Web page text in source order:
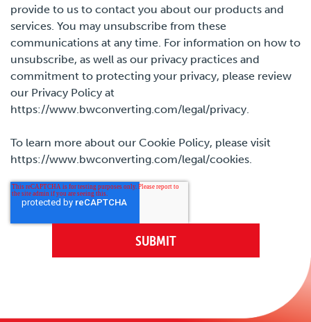
provide to us to contact you about our products and
services. You may unsubscribe from these
communications at any time. For information on how to
unsubscribe, as well as our privacy practices and
commitment to protecting your privacy, please review
our Privacy Policy at
https://www.bwconverting.com/legal/privacy.
To learn more about our Cookie Policy, please visit
https://www.bwconverting.com/legal/cookies.